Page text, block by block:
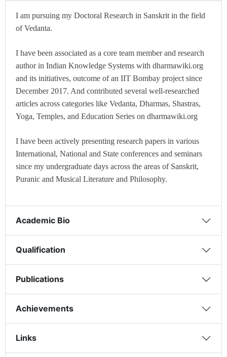
I am pursuing my Doctoral Research in Sanskrit in the field
of Vedanta.
I have been associated as a core team member and research
author in Indian Knowledge Systems with dharmawiki.org
and its initiatives, outcome of an IIT Bombay project since
December 2017. And contributed several well-researched
articles across categories like Vedanta, Dharmas, Shastras,
Yoga, Temples, and Education Series on dharmawiki.org
I have been actively presenting research papers in various
International, National and State conferences and seminars
since my undergraduate days across the areas of Sanskrit,
Puranic and Musical Literature and Philosophy.
Academic Bio
Qualification
Publications
Achievements
Links